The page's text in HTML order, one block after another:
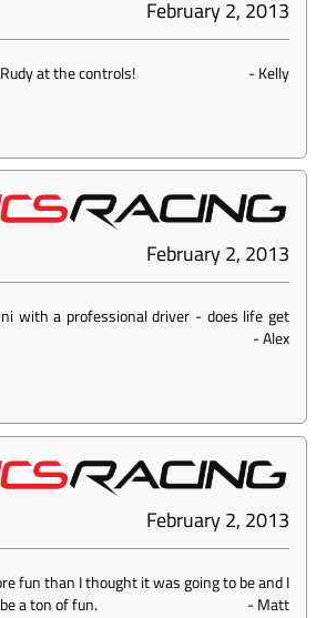
February 2, 2013
at the controls! -Kelly
February 2, 2013
with a professional driver - does life get
-Alex
February 2, 2013
fun than I thought it was going to be and I
a ton of fun.
-Matt